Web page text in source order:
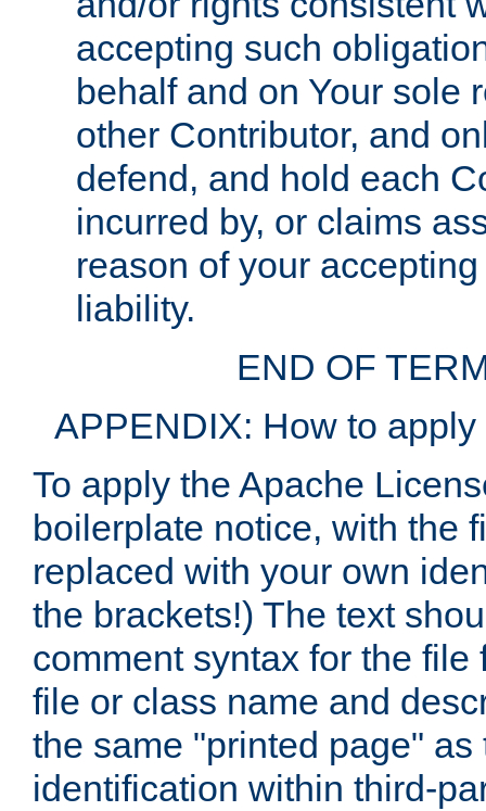
accepting such
behalf and on Your sole
other Contributor, and
defend, and hold each
incurred by, or claims
reason of your
liability.
END OF
APPENDIX: How to
To apply the Apache
boilerplate notice, with the
replaced with your own
the brackets!) The text
comment syntax for the
file or class name and
the same "printed page"
identification within third-